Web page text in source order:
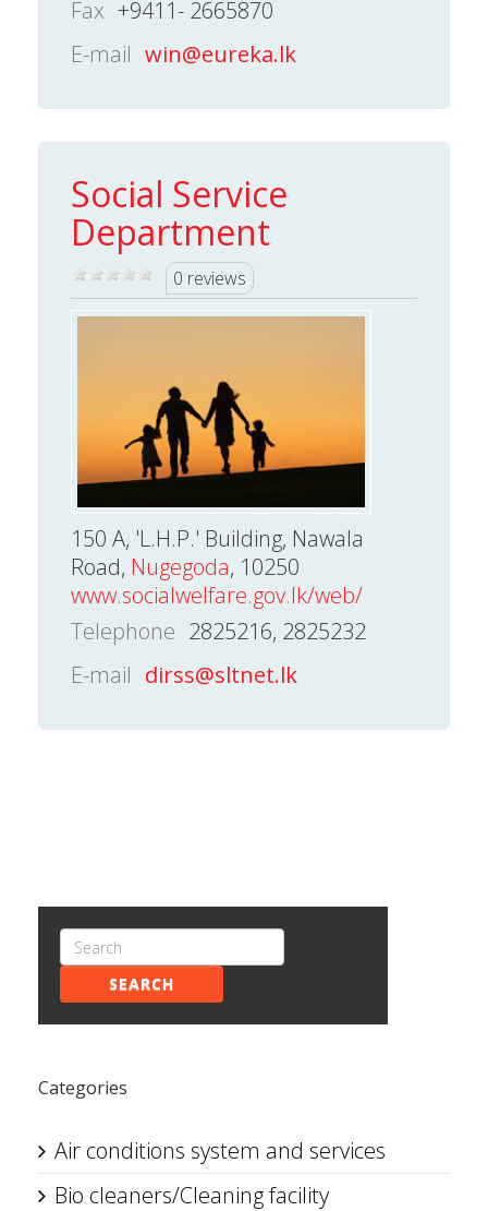
Fax +9411- 2665870
E-mail win@eureka.lk
Social Service
Department
0 reviews
150 A, 'L.H.P.' Building, Nawala
Road, Nugegoda, 10250
www.socialwelfare.gov.lk/web/
Telephone 2825216, 2825232
E-mail dirss@sltnet.lk
SEARCH
Categories
Air conditions system and services
Bio cleaners/Cleaning facility